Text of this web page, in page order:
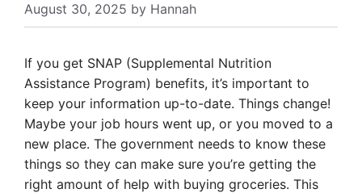
August 30, 2025 by Hannah
If you get SNAP (Supplemental Nutrition
Assistance Program) benefits, it’s important to
keep your information up-to-date. Things change!
Maybe your job hours went up, or you moved to a
new place. The government needs to know these
things so they can make sure you’re getting the
right amount of help with buying groceries. This